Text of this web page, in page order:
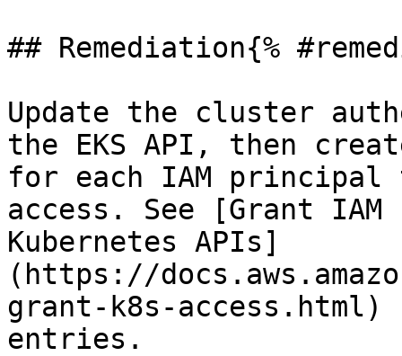
## Remediation{%
Update the cluster
the EKS API, then
for each IAM principal
access. See [Grant
Kubernetes APIs]
(https://
grant-k8s-
entries.